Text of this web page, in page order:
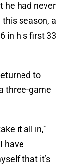
he had never
season, a
in his first 33
to
three-game
it all in,”
have
that it’s